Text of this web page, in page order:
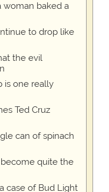
woman baked a
to drop like
the evil
is one really
Ted Cruz
can of spinach
quite the
case of Bud Light